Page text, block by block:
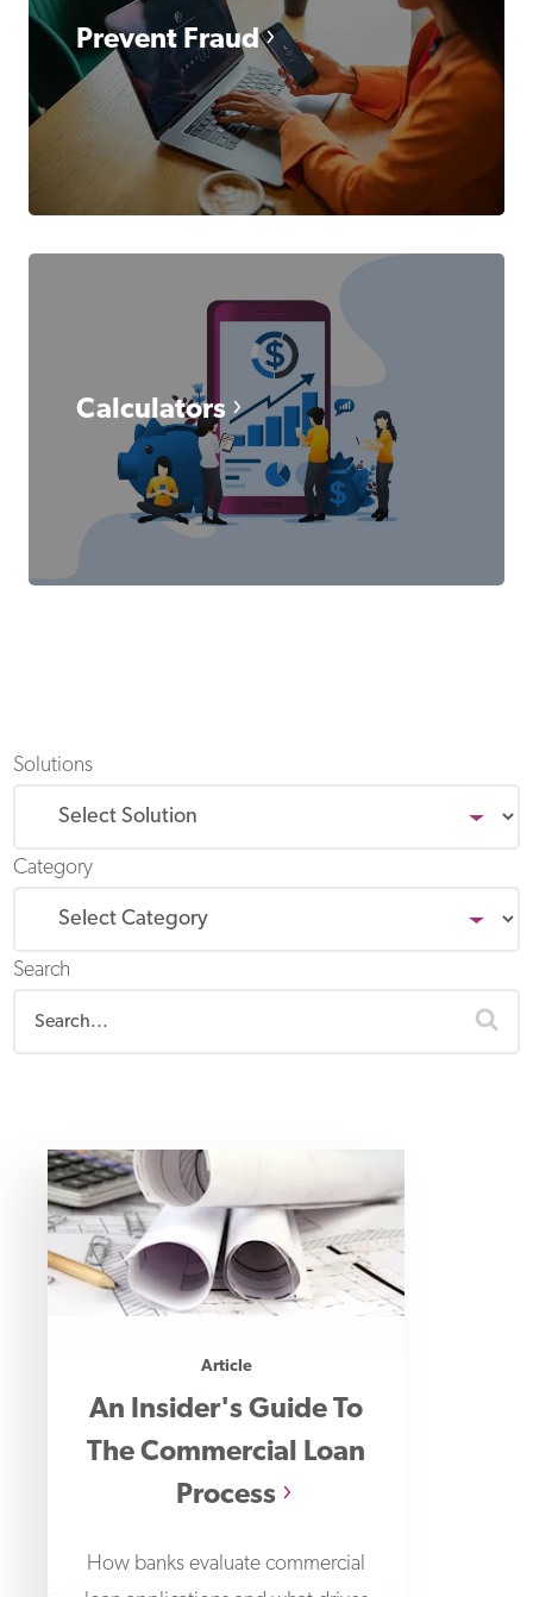
Prevent Fraud
Calculators
Solutions
Category
Search
Article
An Insider's Guide To
The Commercial Loan
Process
How banks evaluate commercial